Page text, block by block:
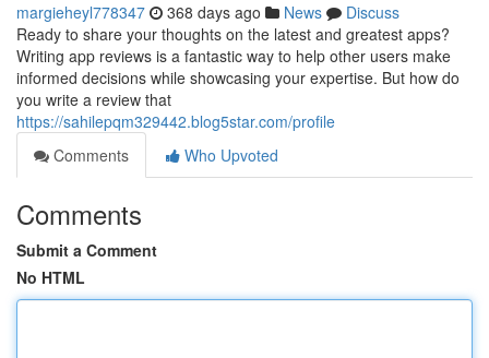
margieheyl778347 368 days ago News
Discuss
Ready to share your thoughts on the latest and greatest apps?
Writing app reviews is a fantastic way to help other users make
informed decisions while showcasing your expertise. But how do
you write a review that
https://sahilepqm329442.blog5star.com/profile
Comments
Who Upvoted
Comments
Submit a Comment
No HTML